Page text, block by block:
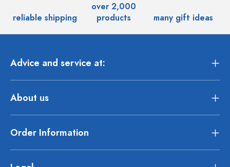
reliable shipping
over 2,000
products
many gift ideas
Advice and service at:
About us
Order Information